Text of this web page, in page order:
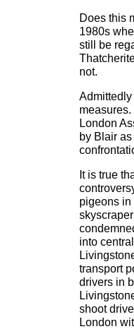
Does this
1980s
still be
not.
London
by Blair
It is true
pigeons in
into
transport
drivers in
shoot
London